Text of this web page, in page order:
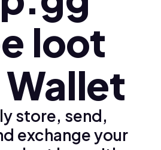
loot
store, send,
exchange your